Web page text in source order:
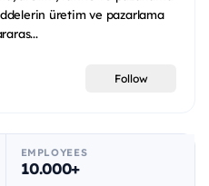
üretim ve pazarlama
Follow
EMPLOYEES
10.000+